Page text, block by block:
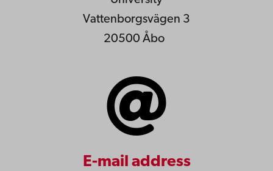
Vattenborgsvägen 3
20500 Åbo
E-mail address